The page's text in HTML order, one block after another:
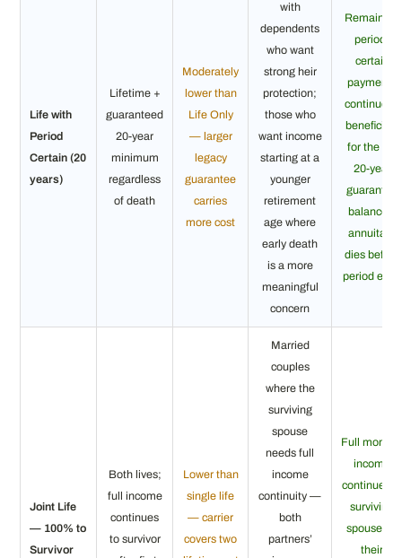
Life with
Period
Certain (20
years)
Lifetime +
guaranteed
20-year
minimum
regardless
of death
Moderately
lower than
Life Only
— larger
legacy
guarantee
carries
more cost
with
dependents
who want
strong heir
protection;
those who
want income
starting at a
younger
retirement
age where
early death
is a more
meaningful
concern
Remaining
period-
certain
payments
continue to
beneficiary
for the full
20-year
guarantee
balance if
annuitant
dies before
period ends
Joint Life
— 100% to
Survivor
Both lives;
full income
continues
to survivor
Lower than
single life
— carrier
covers two
Married
couples
where the
surviving
spouse
needs full
income
continuity —
both
partners’
Full
income
continues to
surviving
spouse for
their